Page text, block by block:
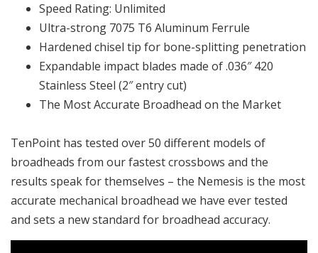
Speed Rating: Unlimited
Ultra-strong 7075 T6 Aluminum Ferrule
Hardened chisel tip for bone-splitting penetration
Expandable impact blades made of .036″ 420
Stainless Steel (2″ entry cut)
The Most Accurate Broadhead on the Market
TenPoint has tested over 50 different models of
broadheads from our fastest crossbows and the
results speak for themselves – the Nemesis is the most
accurate mechanical broadhead we have ever tested
and sets a new standard for broadhead accuracy.